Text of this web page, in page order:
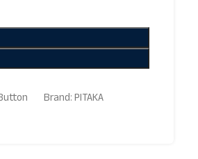
Brand:PITAKA